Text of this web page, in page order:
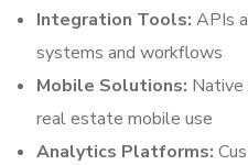
Integration Tools: APIs
systems and workflows
Mobile Solutions: Native
real estate mobile use
Analytics Platforms: